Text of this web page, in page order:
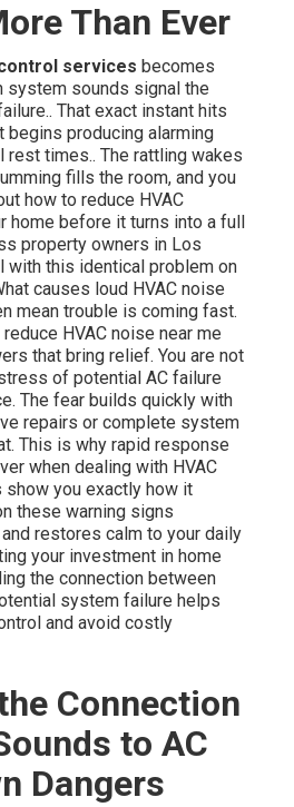
Than Ever
services becomes
system sounds signal the
That exact instant hits
begins producing alarming
rest times.. The rattling wakes
fills the room, and you
how to reduce HVAC
home before it turns into a full
property owners in Los
with this identical problem on
causes loud HVAC noise
mean trouble is coming fast.
HVAC noise near me
that bring relief. You are not
of potential AC failure
The fear builds quickly with
repairs or complete system
This is why rapid response
when dealing with HVAC
you exactly how it
these warning signs
restores calm to your daily
your investment in home
the connection between
system failure helps
and avoid costly
Connection
to AC
Dangers